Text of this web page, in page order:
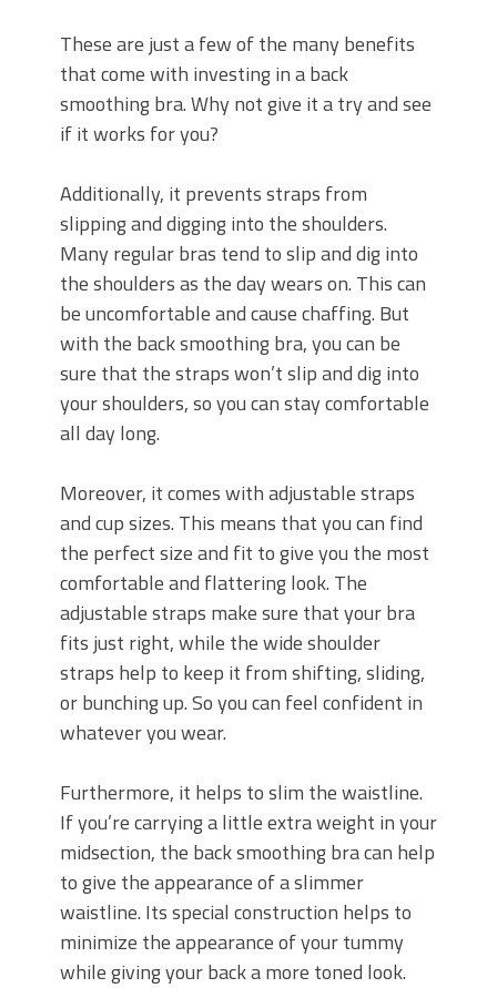
These are just a few of the many benefits
that come with investing in a back
smoothing bra. Why not give it a try and see
if it works for you?
Additionally, it prevents straps from
slipping and digging into the shoulders.
Many regular bras tend to slip and dig into
the shoulders as the day wears on. This can
be uncomfortable and cause chaffing. But
with the back smoothing bra, you can be
sure that the straps won’t slip and dig into
your shoulders, so you can stay comfortable
all day long.
Moreover, it comes with adjustable straps
and cup sizes. This means that you can find
the perfect size and fit to give you the most
comfortable and flattering look. The
adjustable straps make sure that your bra
fits just right, while the wide shoulder
straps help to keep it from shifting, sliding,
or bunching up. So you can feel confident in
whatever you wear.
Furthermore, it helps to slim the waistline.
If you’re carrying a little extra weight in your
midsection, the back smoothing bra can help
to give the appearance of a slimmer
waistline. Its special construction helps to
minimize the appearance of your tummy
while giving your back a more toned look.